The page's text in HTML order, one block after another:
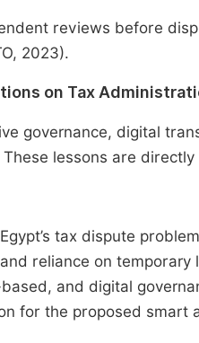
reviews before
2023).
on Tax
governance, digital
lessons are
tax dispute
reliance on
and digital
for the proposed